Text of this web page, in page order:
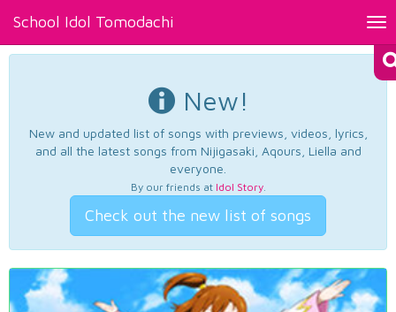
School Idol Tomodachi
New!
New and updated list of songs with previews, videos, lyrics,
and all the latest songs from Nijigasaki, Aqours, Liella and
everyone.
By our friends at Idol Story.
Check out the new list of songs